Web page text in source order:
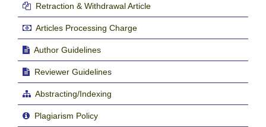
Retraction & Withdrawal Article
Articles Processing Charge
Author Guidelines
Reviewer Guidelines
Abstracting/Indexing
Plagiarism Policy